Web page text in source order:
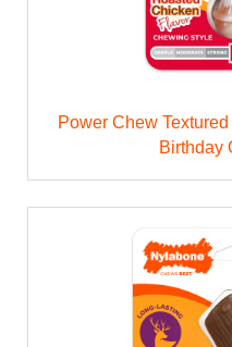
Power Chew
Birthday